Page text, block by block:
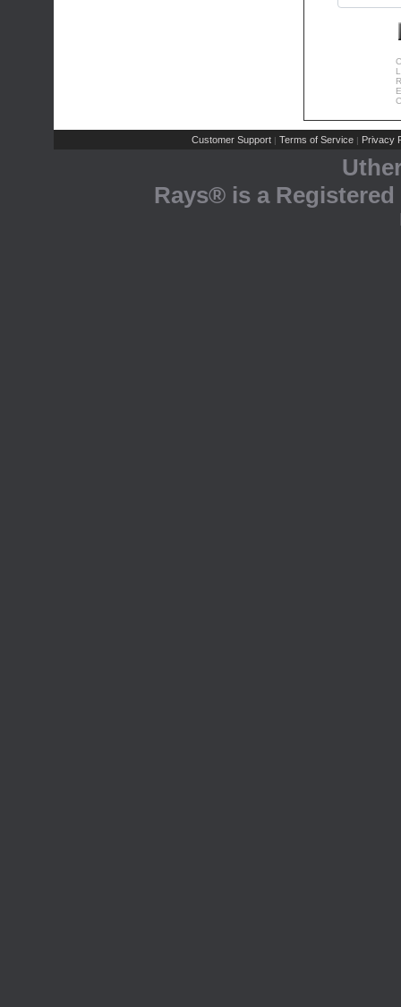
Customer Support | Terms of Service | Privacy
Rays® is a